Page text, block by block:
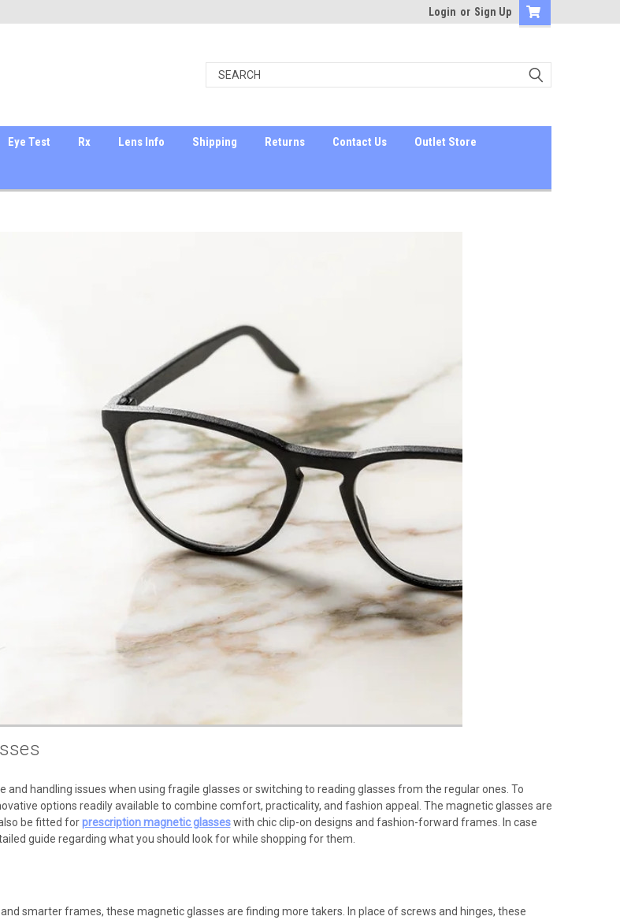
Login or Sign Up
Eye Test Rx Lens Info Shipping Returns Contact Us Outlet Store
handling issues when using fragile glasses or switching to reading glasses from the regular ones. To
options readily available to combine comfort, practicality, and fashion appeal. The magnetic glasses are
be fitted forprescription magnetic glasseswith chic clip-on designs and fashion-forward frames. In case
guide regarding what you should look for while shopping for them.
smarter frames, these magnetic glasses are finding more takers. In place of screws and hinges, these